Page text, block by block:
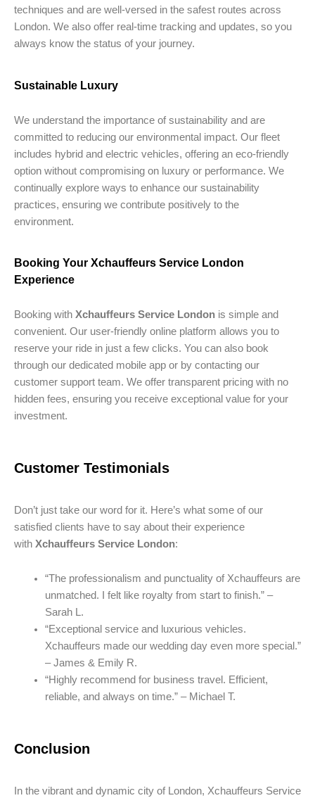
techniques and are well-versed in the safest routes across
London. We also offer real-time tracking and updates, so you
always know the status of your journey.
Sustainable Luxury
We understand the importance of sustainability and are
committed to reducing our environmental impact. Our fleet
includes hybrid and electric vehicles, offering an eco-friendly
option without compromising on luxury or performance. We
continually explore ways to enhance our sustainability
practices, ensuring we contribute positively to the
environment.
Booking Your Xchauffeurs Service London
Experience
Booking with Xchauffeurs Service London is simple and
convenient. Our user-friendly online platform allows you to
reserve your ride in just a few clicks. You can also book
through our dedicated mobile app or by contacting our
customer support team. We offer transparent pricing with no
hidden fees, ensuring you receive exceptional value for your
investment.
Customer Testimonials
Don’t just take our word for it. Here’s what some of our
satisfied clients have to say about their experience
with Xchauffeurs Service London:
“The professionalism and punctuality of Xchauffeurs are
unmatched. I felt like royalty from start to finish.” –
Sarah L.
“Exceptional service and luxurious vehicles.
Xchauffeurs made our wedding day even more special.”
– James & Emily R.
“Highly recommend for business travel. Efficient,
reliable, and always on time.” – Michael T.
Conclusion
In the vibrant and dynamic city of London, Xchauffeurs Service